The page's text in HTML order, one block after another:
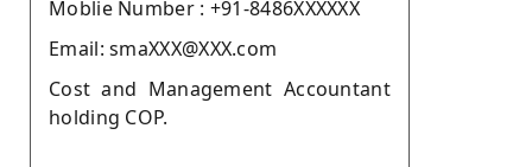
Moblie Number : +91-8486XXXXXX
Email: smaXXX@XXX.com
Cost and Management Accountant
holding COP.